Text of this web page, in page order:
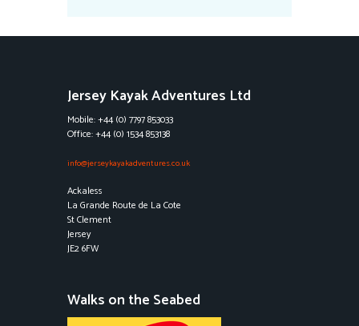
Jersey Kayak Adventures Ltd
Mobile: +44 (0) 7797 853033
Office: +44 (0) 1534 853138
info@jerseykayakadventures.co.uk
Ackaless
La Grande Route de La Cote
St Clement
Jersey
JE2 6FW
Walks on the Seabed